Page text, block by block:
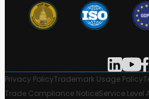
Privacy PolicyTrademark Usage Policy
Trade Compliance NoticeService Level